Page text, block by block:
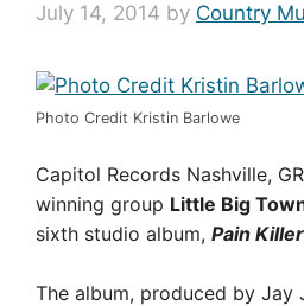
July 14, 2014 by Country
Photo Credit Kristin Barlowe
Capitol Records Nashville,
winning group Little Big
sixth studio album, Pain Killer
The album, produced by Jay